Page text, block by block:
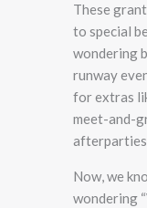
These
to special
wondering
runway
for extras
meet-and-
Now, we
wondering